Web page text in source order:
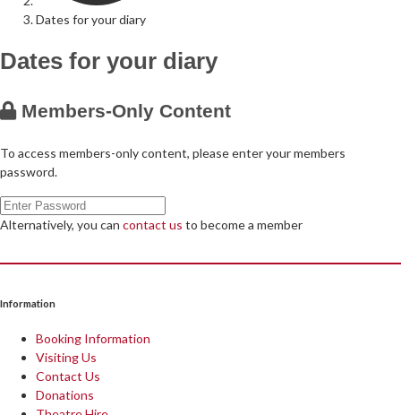
Contact Us
Visiting Us
Follow Us on Social Media
Dates for your diary
Dates for your diary
Members-Only Content
To access members-only content, please enter your members
password.
Alternatively, you can contact us to become a member
Information
Booking Information
Visiting Us
Contact Us
Donations